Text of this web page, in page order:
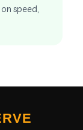
speed,